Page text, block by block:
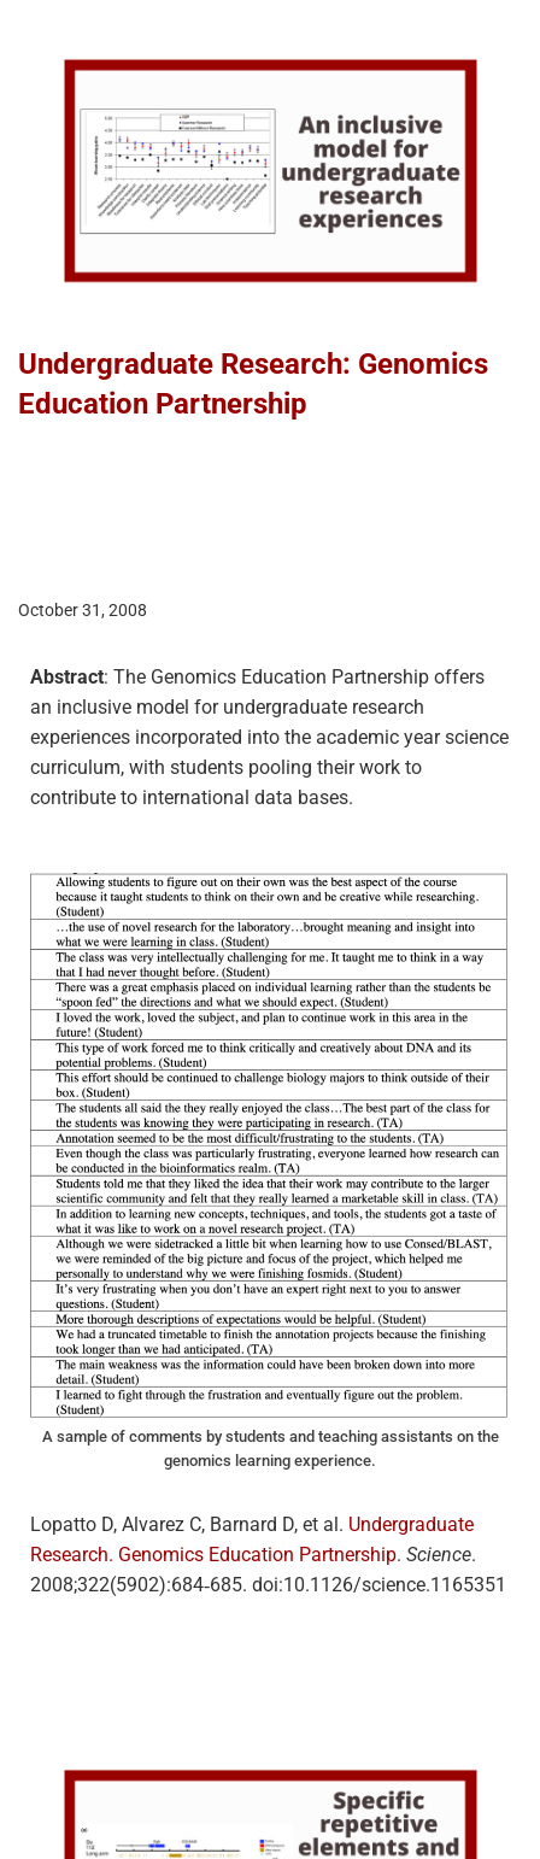
Undergraduate Research: Genomics
Education Partnership
October 31, 2008
Abstract: The Genomics Education Partnership offers
an inclusive model for undergraduate research
experiences incorporated into the academic year science
curriculum, with students pooling their work to
contribute to international data bases.
A sample of comments by students and teaching assistants on the
genomics learning experience.
Lopatto D, Alvarez C, Barnard D, et al. Undergraduate
Research. Genomics Education Partnership. Science.
2008;322(5902):684‐685. doi:10.1126/science.1165351